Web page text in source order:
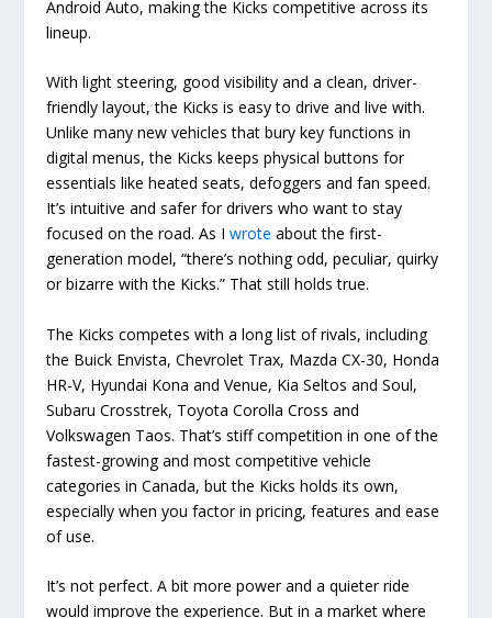
Android Auto, making the Kicks competitive across its
lineup.
With light steering, good visibility and a clean, driver-
friendly layout, the Kicks is easy to drive and live with.
Unlike many new vehicles that bury key functions in
digital menus, the Kicks keeps physical buttons for
essentials like heated seats, defoggers and fan speed.
It’s intuitive and safer for drivers who want to stay
focused on the road. As Iwrote about the first-
generation model, “there’s nothing odd, peculiar, quirky
or bizarre with the Kicks.” That still holds true.
The Kicks competes with a long list of rivals, including
the Buick Envista, Chevrolet Trax, Mazda CX-30, Honda
HR-V, Hyundai Kona and Venue, Kia Seltos and Soul,
Subaru Crosstrek, Toyota Corolla Cross and
Volkswagen Taos. That’s stiff competition in one of the
fastest-growing and most competitive vehicle
categories in Canada, but the Kicks holds its own,
especially when you factor in pricing, features and ease
of use.
It’s not perfect. A bit more power and a quieter ride
would improve the experience. But in a market where